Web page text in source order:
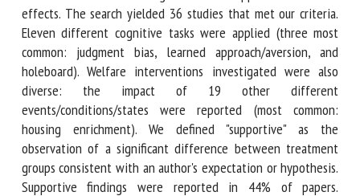
cognitive tasks supported treatment effects. The search
yielded 36 studies that met our criteria. Eleven different
cognitive tasks were applied (three most common:
judgment bias, learned approach/aversion, and holeboard).
Welfare interventions investigated were also diverse: the
impact of 19 other different events/conditions/states were
reported (most common: housing enrichment). We defined
"supportive" as the observation of a significant difference
between treatment groups consistent with an author's
expectation or hypothesis. Supportive findings were
By submitting this form, I accept that the information
entered here will be used in the context of my relationship
with the FRCAW. *
Fields followed by * are mandatory